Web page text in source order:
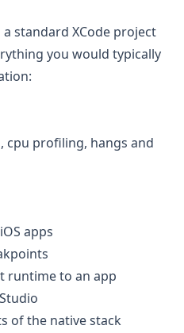
standard XCode project
you would typically
cpu profiling, hangs and
apps
runtime to an app
of the native stack